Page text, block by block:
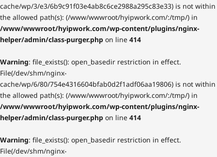
cache/wp/3/e3/6b9c91f03e4ab8c6ce2988a295c83e33) is not within
the allowed path(s): (/www/wwwroot/hyipwork.com/:/tmp/) in
/www/wwwroot/hyipwork.com/wp-content/plugins/nginx-
helper/admin/class-purger.php on line 414
Warning: file_exists(): open_basedir restriction in effect.
File(/dev/shm/nginx-
cache/wp/6/80/754e4316604bfab0d2f1adf06aa19806) is not within
the allowed path(s): (/www/wwwroot/hyipwork.com/:/tmp/) in
/www/wwwroot/hyipwork.com/wp-content/plugins/nginx-
helper/admin/class-purger.php on line 414
Warning: file_exists(): open_basedir restriction in effect.
File(/dev/shm/nginx-